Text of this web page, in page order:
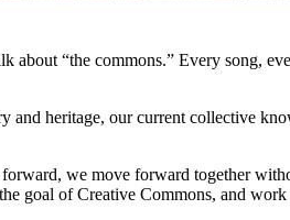
“the commons.” Every song,
heritage, our current collective
we move forward together
goal of Creative Commons, and